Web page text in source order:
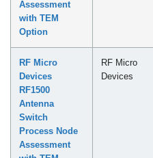
Assessment
with TEM
Option
RF Micro
Devices
RF1500
Antenna
Switch
Process Node
Assessment
RF Micro
Devices